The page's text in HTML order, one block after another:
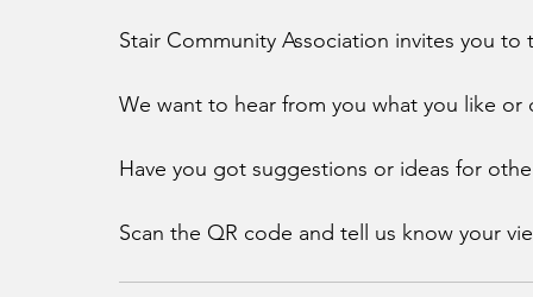
Stair Community Association invites you
We want to hear from you what you like
Have you got suggestions or ideas for
Scan the QR code and tell us know your